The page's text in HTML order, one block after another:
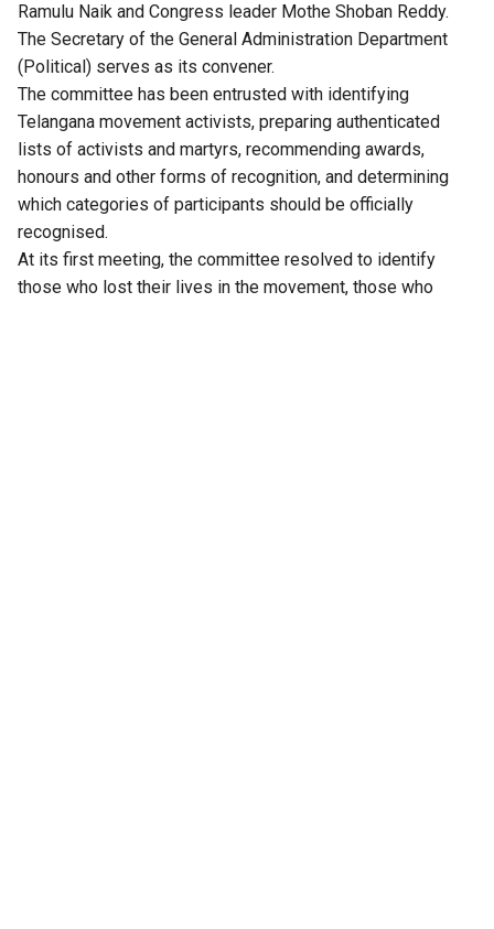
Ramulu Naik and Congress leader Mothe Shoban Reddy.
The Secretary of the General Administration Department
(Political) serves as its convener.
The committee has been entrusted with identifying
Telangana movement activists, preparing authenticated
lists of activists and martyrs, recommending awards,
honours and other forms of recognition, and determining
which categories of participants should be officially
recognised.
At its first meeting, the committee resolved to identify
those who lost their lives in the movement, those who